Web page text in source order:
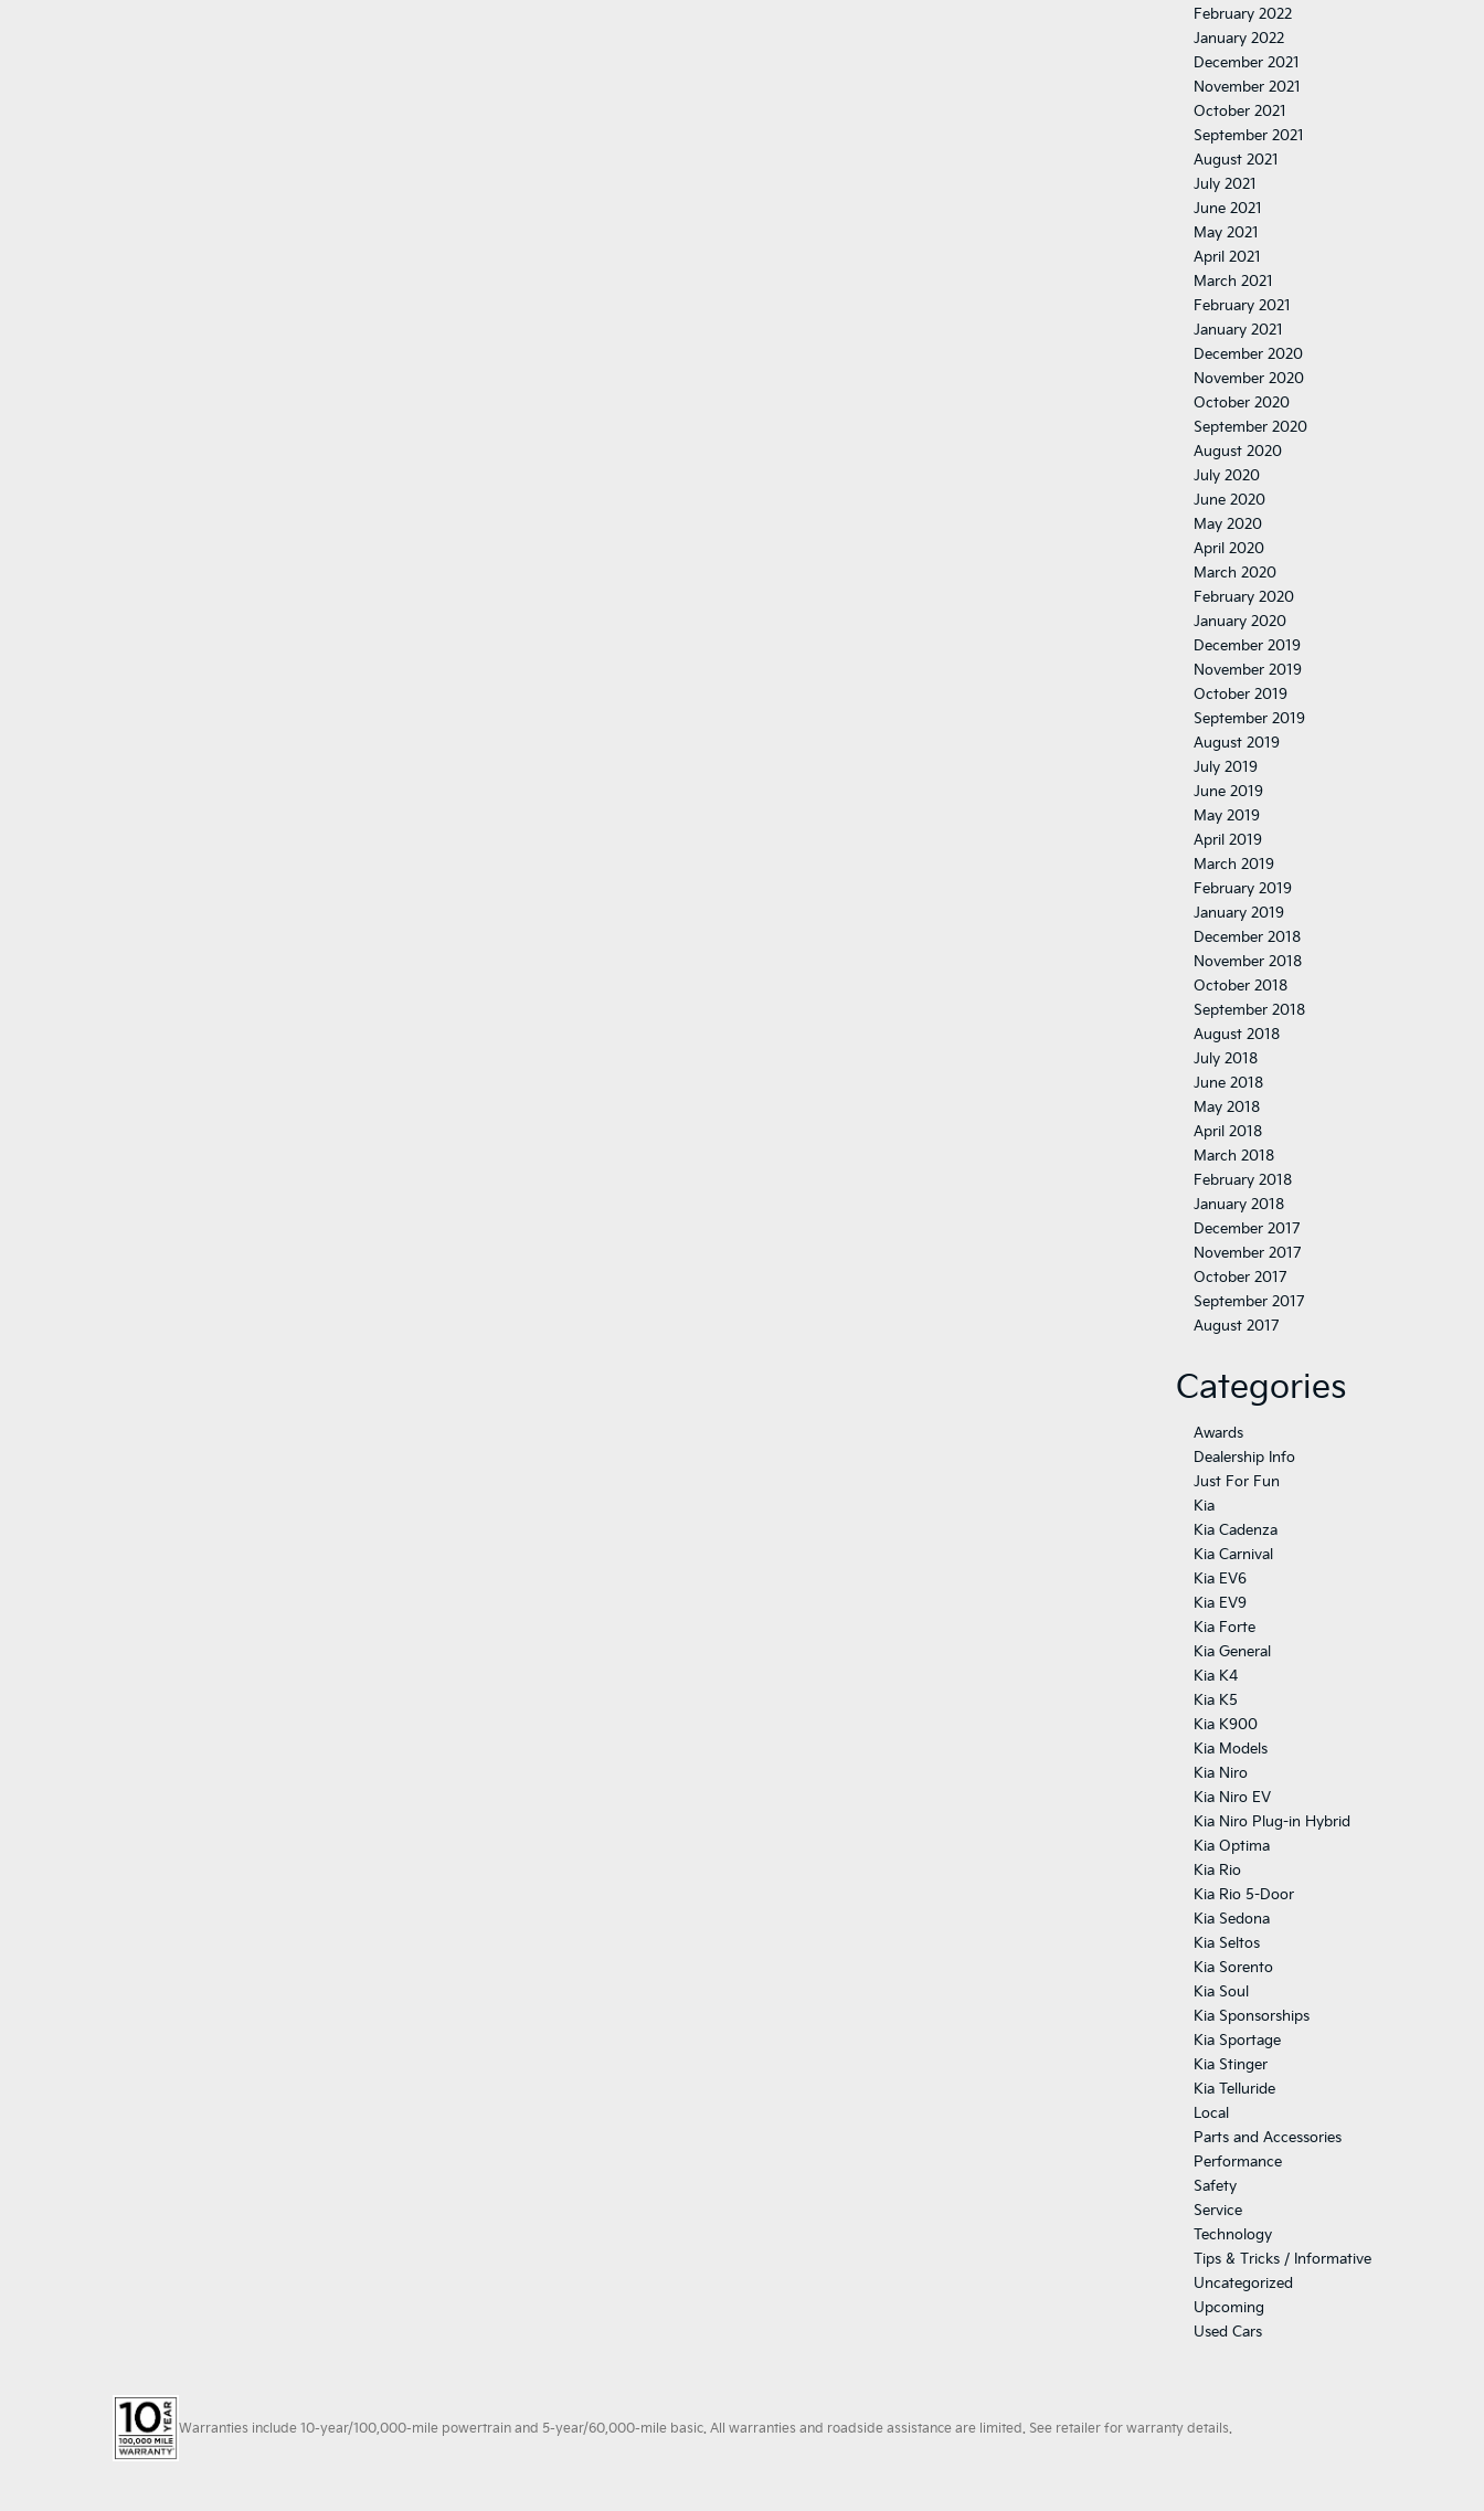
February 2022
January 2022
December 2021
November 2021
October 2021
September 2021
August 2021
July 2021
June 2021
May 2021
April 2021
March 2021
February 2021
January 2021
December 2020
November 2020
October 2020
September 2020
August 2020
July 2020
June 2020
May 2020
April 2020
March 2020
February 2020
January 2020
December 2019
November 2019
October 2019
September 2019
August 2019
July 2019
June 2019
May 2019
April 2019
March 2019
February 2019
January 2019
December 2018
November 2018
October 2018
September 2018
August 2018
July 2018
June 2018
May 2018
April 2018
March 2018
February 2018
January 2018
December 2017
November 2017
October 2017
September 2017
August 2017
Categories
Awards
Dealership Info
Just For Fun
Kia
Kia Cadenza
Kia Carnival
Kia EV6
Kia EV9
Kia Forte
Kia General
Kia K4
Kia K5
Kia K900
Kia Models
Kia Niro
Kia Niro EV
Kia Niro Plug-in Hybrid
Kia Optima
Kia Rio
Kia Rio 5-Door
Kia Sedona
Kia Seltos
Kia Sorento
Kia Soul
Kia Sponsorships
Kia Sportage
Kia Stinger
Kia Telluride
Local
Parts and Accessories
Performance
Safety
Service
Technology
Tips & Tricks / Informative
Uncategorized
Upcoming
Used Cars
Warranties include 10-year/100,000-mile powertrain and 5-year/60,000-mile basic. All warranties and roadside assistance are limited. See retailer for warranty details.